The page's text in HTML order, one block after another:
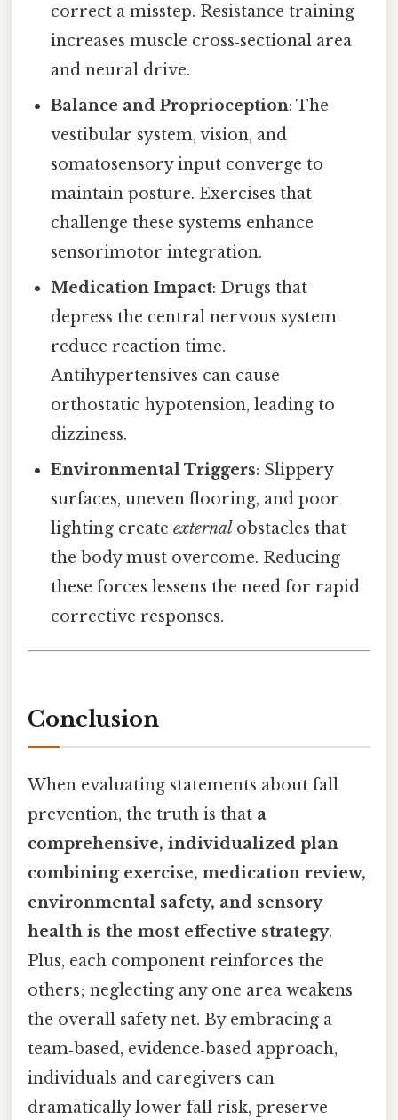
correct a misstep. Resistance training
increases muscle cross‑sectional area
and neural drive.
Balance and Proprioception: The
vestibular system, vision, and
somatosensory input converge to
maintain posture. Exercises that
challenge these systems enhance
sensorimotor integration.
Medication Impact: Drugs that
depress the central nervous system
reduce reaction time.
Antihypertensives can cause
orthostatic hypotension, leading to
dizziness.
Environmental Triggers: Slippery
surfaces, uneven flooring, and poor
lighting createexternal obstacles that
the body must overcome. Reducing
these forces lessens the need for rapid
corrective responses.
Conclusion
When evaluating statements about fall
prevention, the truth is that a
comprehensive, individualized plan
combining exercise, medication review,
environmental safety, and sensory
health is the most effective strategy.
Plus, each component reinforces the
others; neglecting any one area weakens
the overall safety net. By embracing a
team‑based, evidence‑based approach,
individuals and caregivers can
dramatically lower fall risk, preserve